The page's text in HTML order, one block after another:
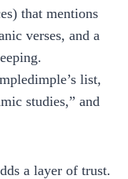
that mentions
verses, and a
list,
studies,” and
a layer of trust.